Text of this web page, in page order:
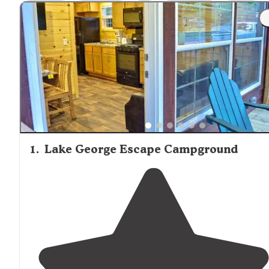
between campgrounds, with some offering well-spaced,
wooded sites while others feature more densely
facilities. Several visitors mentioned the convenience of
nearby attractions, including Lake George Village and
trails throughout the Adirondacks. Campgrounds like
Hillock Camping Resort feature spacious sites with good
separation between neighbors. One reviewer shared,
site is gigantic and well thought out and can easily say
is not a bad site in the place. Best sites are along the
perimeter as they provide more privacy." Family-friendly
amenities such as playgrounds, swimming pools, and
organized activities are common at the larger
more nature-focused experience.
1. Lake George Escape Campground